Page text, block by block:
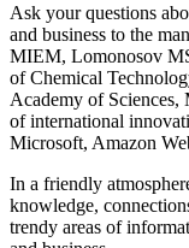
Ask your questions
and business to the
MIEM, Lomonosov
of Chemical
Academy of
of international
Microsoft, Amazon
In a friendly
knowledge,
trendy areas of